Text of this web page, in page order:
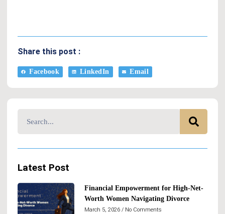
Share this post :
Facebook LinkedIn Email
Latest Post
Financial Empowerment for High-Net-
Worth Women Navigating Divorce
March 5, 2026 No Comments